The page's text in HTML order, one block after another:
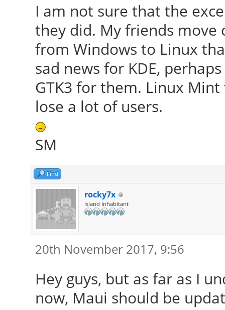
I am not sure that the
they did. My friends
from Windows to Linux
sad news for KDE,
GTK3 for them. Linux
lose a lot of users.
SM
Find
rocky7x
Island Inhabitant
20th November 2017, 9:56
Hey guys, but as far as I
now, Maui should be